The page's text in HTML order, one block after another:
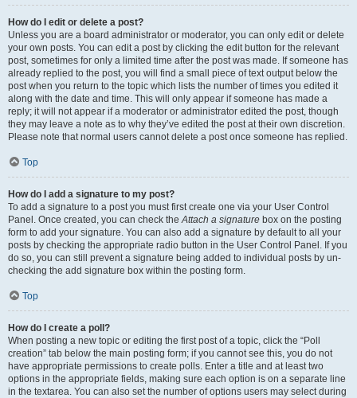
How do I edit or delete a post?
Unless you are a board administrator or moderator, you can only edit or delete
your own posts. You can edit a post by clicking the edit button for the relevant
post, sometimes for only a limited time after the post was made. If someone has
already replied to the post, you will find a small piece of text output below the
post when you return to the topic which lists the number of times you edited it
along with the date and time. This will only appear if someone has made a
reply; it will not appear if a moderator or administrator edited the post, though
they may leave a note as to why they’ve edited the post at their own discretion.
Please note that normal users cannot delete a post once someone has replied.
Top
How do I add a signature to my post?
To add a signature to a post you must first create one via your User Control
Panel. Once created, you can check theAttach a signature box on the posting
form to add your signature. You can also add a signature by default to all your
posts by checking the appropriate radio button in the User Control Panel. If you
do so, you can still prevent a signature being added to individual posts by un-
checking the add signature box within the posting form.
Top
How do I create a poll?
When posting a new topic or editing the first post of a topic, click the “Poll
creation” tab below the main posting form; if you cannot see this, you do not
have appropriate permissions to create polls. Enter a title and at least two
options in the appropriate fields, making sure each option is on a separate line
in the textarea. You can also set the number of options users may select during